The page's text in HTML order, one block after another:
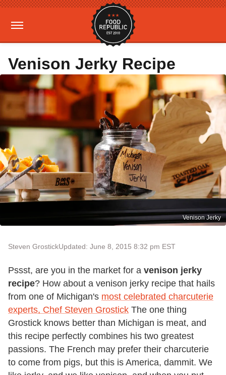
Venison Jerky Recipe
Venison Jerky
Steven GrostickUpdated: June 8, 2015 8:32 pm EST
Pssst, are you in the market for a venison jerky
recipe? How about a venison jerky recipe that hails
from one of Michigan's most celebrated charcuterie
experts, Chef Steven Grostick The one thing
Grostick knows better than Michigan is meat, and
this recipe perfectly combines his two greatest
passions. The French may prefer their charcuterie
to come from pigs, but this is America, dammit. We